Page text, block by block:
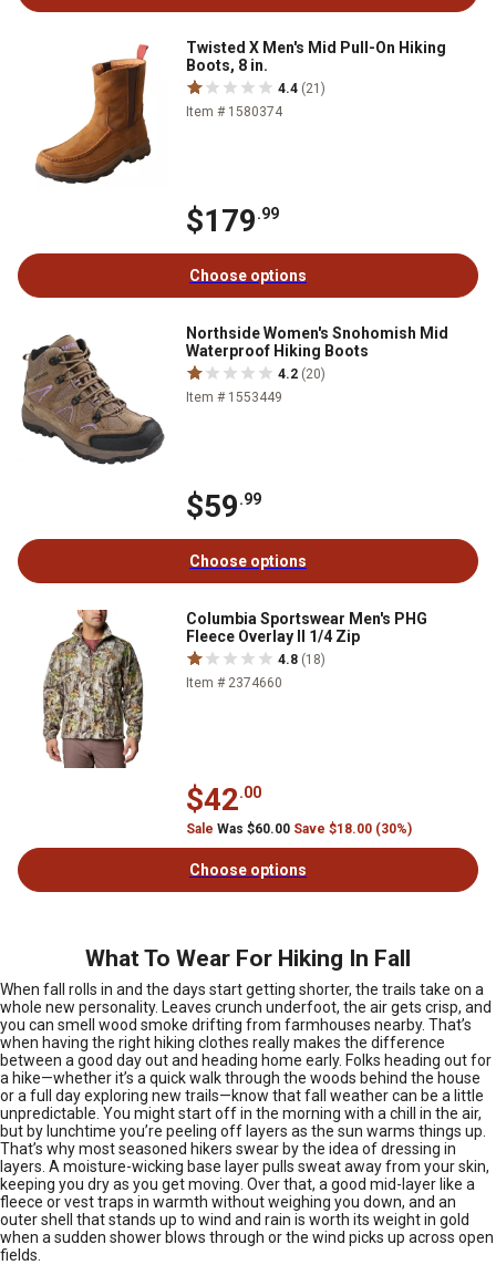
Twisted X Men's Mid Pull-On Hiking
Boots, 8 in.
4.4 (21)
Item # 1580374
$179.99
Choose options
Northside Women's Snohomish Mid
Waterproof Hiking Boots
4.2 (20)
Item # 1553449
$59.99
Choose options
Columbia Sportswear Men's PHG
Fleece Overlay II 1/4 Zip
4.8 (18)
Item # 2374660
$42.00
Sale Was $60.00 Save $18.00 (30%)
Choose options
What To Wear For Hiking In Fall
When fall rolls in and the days start getting shorter, the trails take on a
whole new personality. Leaves crunch underfoot, the air gets crisp, and
you can smell wood smoke drifting from farmhouses nearby. That’s
when having the right hiking clothes really makes the difference
between a good day out and heading home early. Folks heading out for
a hike—whether it’s a quick walk through the woods behind the house
or a full day exploring new trails—know that fall weather can be a little
unpredictable. You might start off in the morning with a chill in the air,
but by lunchtime you’re peeling off layers as the sun warms things up.
That’s why most seasoned hikers swear by the idea of dressing in
layers. A moisture-wicking base layer pulls sweat away from your skin,
keeping you dry as you get moving. Over that, a good mid-layer like a
fleece or vest traps in warmth without weighing you down, and an
outer shell that stands up to wind and rain is worth its weight in gold
when a sudden shower blows through or the wind picks up across open
fields.